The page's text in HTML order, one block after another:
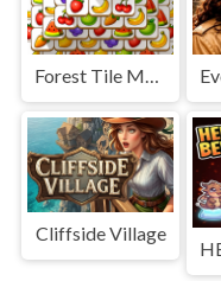
Cliffside Village